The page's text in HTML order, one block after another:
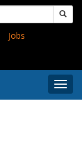
Jobs
Menu